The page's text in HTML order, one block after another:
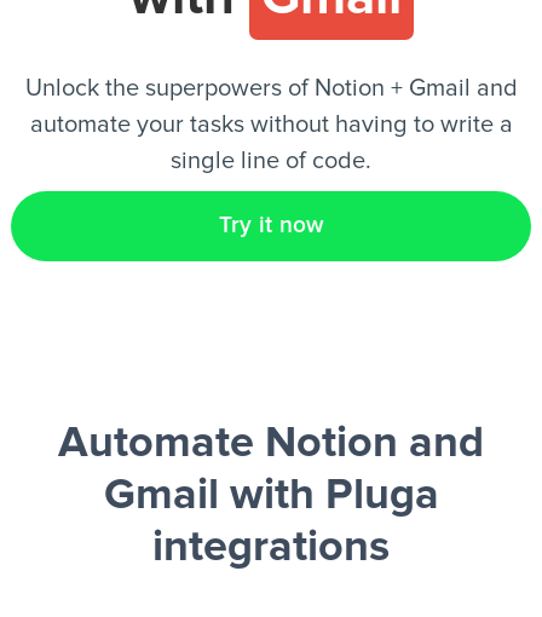
Unlock the superpowers of Notion + Gmail and
automate your tasks without having to write a
single line of code.
Try it now
Automate Notion and
Gmail with Pluga
integrations